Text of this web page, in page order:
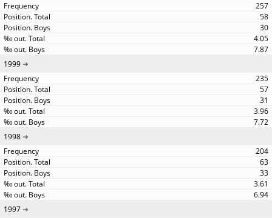
257
58
30
4.05
7.87
1999
235
57
31
3.96
7.72
1998
204
63
33
3.61
6.94
1997